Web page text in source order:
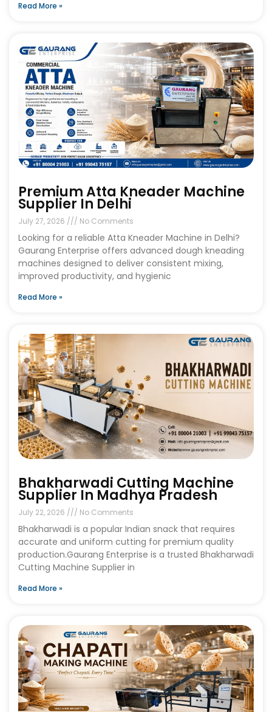
Read More »
Premium Atta Kneader Machine
Supplier In Delhi
July 27, 2026 No Comments
Looking for a reliable Atta Kneader Machine in Delhi?
Gaurang Enterprise offers advanced dough kneading
machines designed to deliver consistent mixing,
improved productivity, and hygienic
Read More »
Bhakharwadi Cutting Machine
Supplier In Madhya Pradesh
July 22, 2026 No Comments
Bhakharwadi is a popular Indian snack that requires
accurate and uniform cutting for premium quality
production.Gaurang Enterprise is a trusted Bhakharwadi
Cutting Machine Supplier in
Read More »